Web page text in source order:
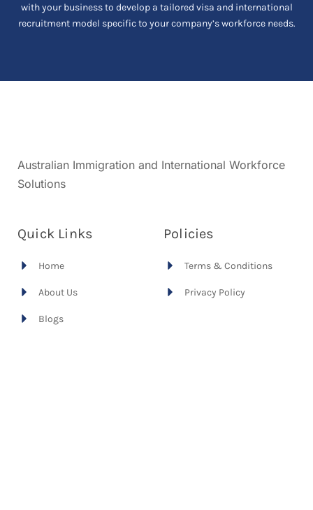
with your business to develop a tailored visa and international
recruitment model specific to your company’s workforce needs.
Australian Immigration and International Workforce
Solutions
Quick Links
Home
About Us
Blogs
Policies
Terms & Conditions
Privacy Policy